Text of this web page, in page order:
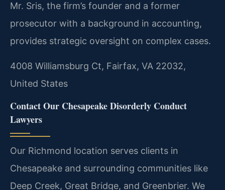
Mr. Sris, the firm’s founder and a former
prosecutor with a background in accounting,
provides strategic oversight on complex cases.
4008 Williamsburg Ct, Fairfax, VA 22032,
United States
Contact Our Chesapeake Disorderly Conduct
Lawyers
Our Richmond location serves clients in
Chesapeake and surrounding communities like
Deep Creek, Great Bridge, and Greenbrier. We